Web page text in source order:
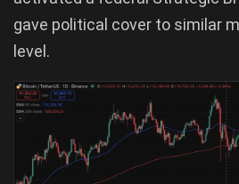
gave political cover to similar
level.